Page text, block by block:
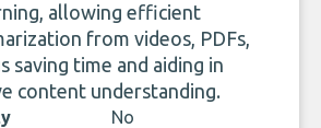
allowing efficient
from videos, PDFs,
saving time and aiding in
content understanding.
No